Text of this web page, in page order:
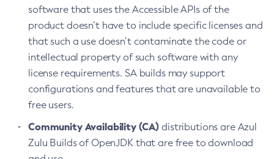
software that uses the Accessible APIs of the
product doesn’t have to include specific licenses and
that such a use doesn’t contaminate the code or
intellectual property of such software with any
license requirements. SA builds may support
configurations and features that are unavailable to
free users.
Community Availability (CA) distributions are Azul
Zulu Builds of OpenJDK that are free to download